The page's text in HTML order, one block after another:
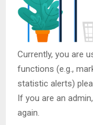
Currently, you are
functions (e.g.,
statistic alerts)
If you are an
again.